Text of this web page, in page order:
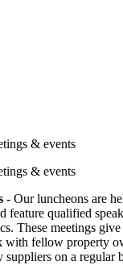
& events
& events
- Our luncheons are
feature qualified
These meetings give
with fellow property
suppliers on a regular